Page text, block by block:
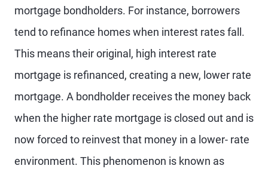
mortgage bondholders. For instance, borrowers
tend to refinance homes when interest rates fall.
This means their original, high interest rate
mortgage is refinanced, creating a new, lower rate
mortgage. A bondholder receives the money back
when the higher rate mortgage is closed out and is
now forced to reinvest that money in a lower- rate
environment. This phenomenon is known as